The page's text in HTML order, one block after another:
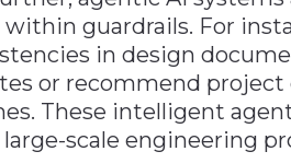
guardrails. For
in design
or recommend
These intelligent
large-scale engineering